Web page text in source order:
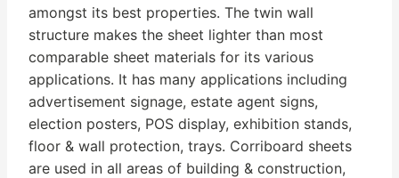
amongst its best properties. The twin wall
structure makes the sheet lighter than most
comparable sheet materials for its various
applications. It has many applications including
advertisement signage, estate agent signs,
election posters, POS display, exhibition stands,
floor & wall protection, trays. Corriboard sheets
are used in all areas of building & construction,